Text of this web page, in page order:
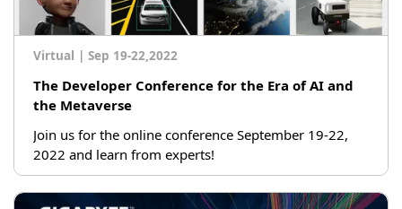
Virtual Sep 19-22,2022
The Developer Conference for the Era of AI and
the Metaverse
Join us for the online conference September 19-22,
2022 and learn from experts!